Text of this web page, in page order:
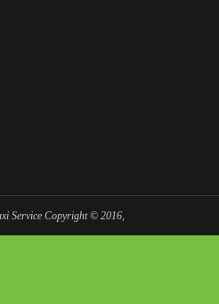
Service Copyright © 2016,